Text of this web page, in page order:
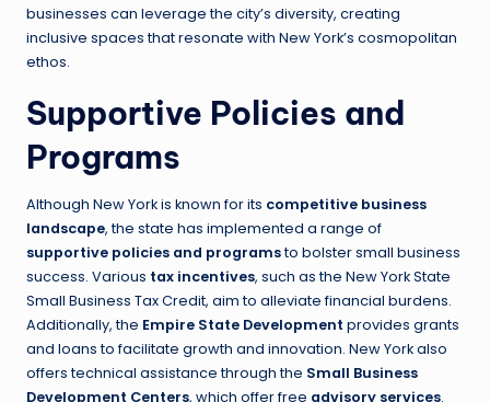
businesses can leverage the city’s diversity, creating
inclusive spaces that resonate with New York’s cosmopolitan
ethos.
Supportive Policies and
Programs
Although New York is known for its competitive business
landscape, the state has implemented a range of
supportive policies and programsto bolster small business
success. Various tax incentives, such as the New York State
Small Business Tax Credit, aim to alleviate financial burdens.
Additionally, the Empire State Development provides grants
and loans to facilitate growth and innovation. New York also
offers technical assistance through the Small Business
Development Centers, which offer free advisory services.